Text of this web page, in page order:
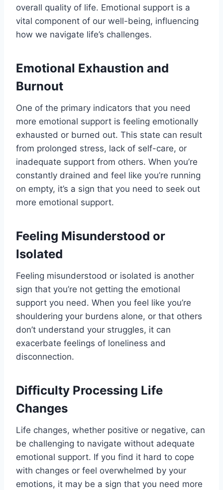
overall quality of life. Emotional support is a
vital component of our well-being, influencing
how we navigate life’s challenges.
Emotional Exhaustion and
Burnout
One of the primary indicators that you need
more emotional support is feeling emotionally
exhausted or burned out. This state can result
from prolonged stress, lack of self-care, or
inadequate support from others. When you’re
constantly drained and feel like you’re running
on empty, it’s a sign that you need to seek out
more emotional support.
Feeling Misunderstood or
Isolated
Feeling misunderstood or isolated is another
sign that you’re not getting the emotional
support you need. When you feel like you’re
shouldering your burdens alone, or that others
don’t understand your struggles, it can
exacerbate feelings of loneliness and
disconnection.
Difficulty Processing Life
Changes
Life changes, whether positive or negative, can
be challenging to navigate without adequate
emotional support. If you find it hard to cope
with changes or feel overwhelmed by your
emotions, it may be a sign that you need more